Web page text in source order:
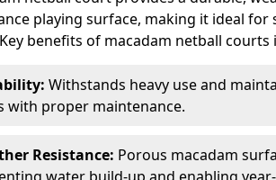
playing surface, making it ideal for
benefits of macadam netball courts
Withstands heavy use and
with proper maintenance.
Resistance: Porous macadam